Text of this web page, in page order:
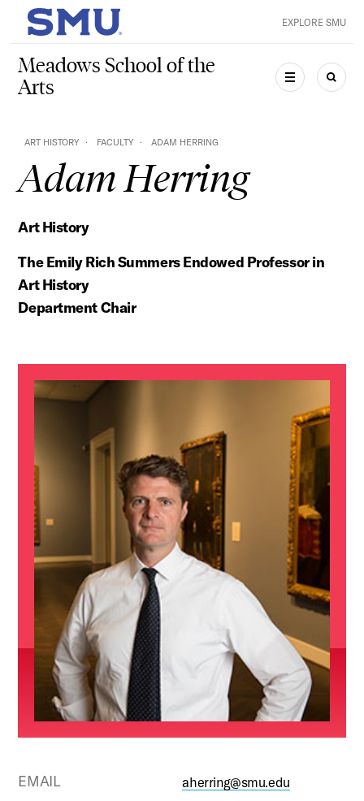
Skip to main content
SMU Home EXPLORE SMU
Meadows School of the
Arts
MENU
ART HISTORY FACULTY ADAM HERRING
Adam Herring
Art History
The Emily Rich Summers Endowed Professor in
Art History
Department Chair
EMAIL aherring@smu.edu